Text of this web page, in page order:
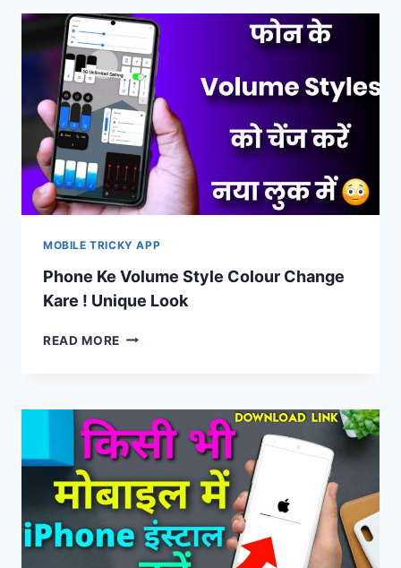
DIALLER
PHOTOS
VIDEO
CHHUPAYE
MOBILE TRICKY APP
Phone Ke Volume Style Colour Change
Kare ! Unique Look
READ MORE PHONE
COLOUR
CHANGE
KARE
UNIQUE
LOOK